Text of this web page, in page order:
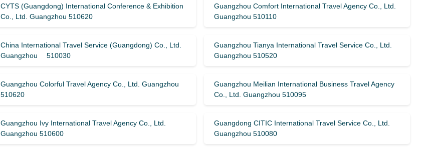
CYTS (Guangdong) International Conference & Exhibition
Co., Ltd. Guangzhou 510620
Guangzhou Comfort International Travel Agency Co., Ltd.
Guangzhou 510110
China International Travel Service (Guangdong) Co., Ltd.
Guangzhou 510030
Guangzhou Tianya International Travel Service Co., Ltd.
Guangzhou 510520
Guangzhou Colorful Travel Agency Co., Ltd. Guangzhou
510620
Guangzhou Meilian International Business Travel Agency
Co., Ltd. Guangzhou 510095
Guangzhou Ivy International Travel Agency Co., Ltd.
Guangzhou 510600
Guangdong CITIC International Travel Service Co., Ltd.
Guangzhou 510080